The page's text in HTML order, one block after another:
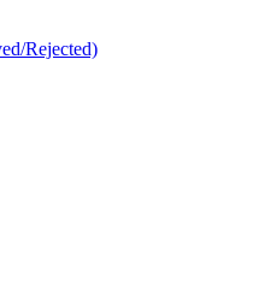
Rejected)